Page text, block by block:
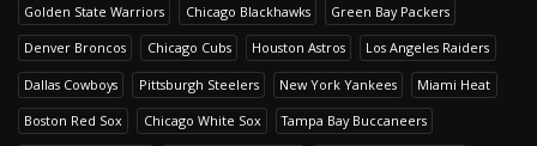
Golden State Warriors Chicago Blackhawks Green Bay Packers
Denver Broncos Chicago Cubs Houston Astros Los Angeles Raiders
Dallas Cowboys Pittsburgh Steelers New York Yankees Miami Heat
Boston Red Sox Chicago White Sox Tampa Bay Buccaneers